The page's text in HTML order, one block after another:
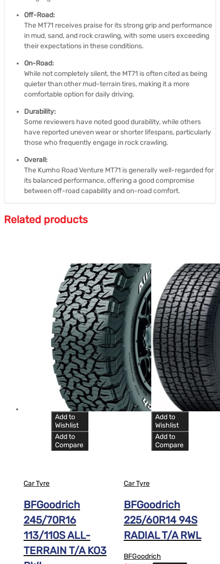
Off-Road:
The MT71 receives praise for its strong grip and performance
in mud, sand, and rock crawling, with some users exceeding
their expectations in these conditions.
On-Road:
While not completely silent, the MT71 is often cited as being
quieter than other mud-terrain tires, making it a more
comfortable option for daily driving.
Durability:
Some reviewers have noted good durability, while others
have reported uneven wear or shorter lifespans, particularly
those who frequently engage in rock crawling.
Overall:
The Kumho Road Venture MT71 is generally well-regarded for
its balanced performance, offering a good compromise
between off-road capability and on-road comfort.
Related products
Add to
Wishlist
Add to
Compare
Car Tyre
BFGoodrich
245/70R16
113/110S ALL-
TERRAIN T/A KO3
Add to
Wishlist
Add to
Compare
Car Tyre
BFGoodrich
225/60R14 94S
RADIAL T/A RWL
BFGoodrich